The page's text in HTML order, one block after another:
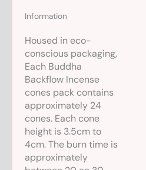
Information
Housed in eco-
conscious packaging,
Each Buddha
Backflow Incense
cones pack contains
approximately 24
cones. Each cone
height is 3.5cm to
4cm. The burn time is
approximately